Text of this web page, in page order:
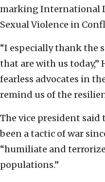
marking International
Sexual Violence in
“I especially thank the
that are with us today,”
fearless advocates in
remind us of the
The vice president said
been a tactic of war
“humiliate and
populations.”